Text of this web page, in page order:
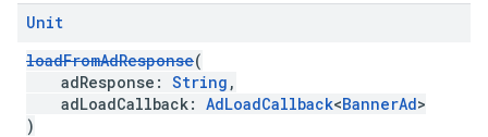
Unit
loadFromAdResponse(
adResponse: String ,
adLoadCallback: AdLoadCallback<BannerAd>
)